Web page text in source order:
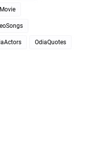
OdiaQuotes